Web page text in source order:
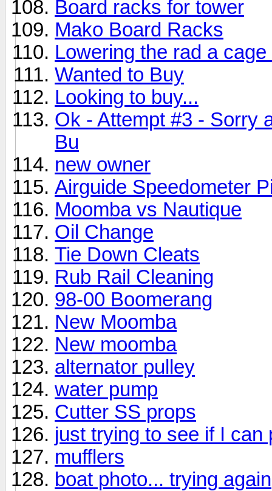
Board racks for tower
Mako Board Racks
Lowering the rad a
Wanted to Buy
Looking to buy...
Ok - Attempt #3 - Sorry
Bu
new owner
Airguide Speedometer
Moomba vs Nautique
Oil Change
Tie Down Cleats
Rub Rail Cleaning
98-00 Boomerang
New Moomba
New moomba
alternator pulley
water pump
Cutter SS props
just trying to see if I can
mufflers
boat photo... trying again